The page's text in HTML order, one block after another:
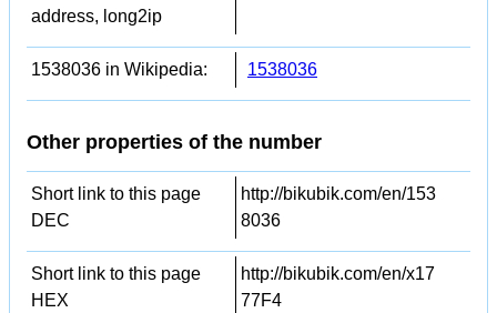
address, long2ip
1538036 in Wikipedia: 1538036
Other properties of the number
Short link to this page
DEC
http://bikubik.com/en/153
8036
Short link to this page
HEX
http://bikubik.com/en/x17
77F4